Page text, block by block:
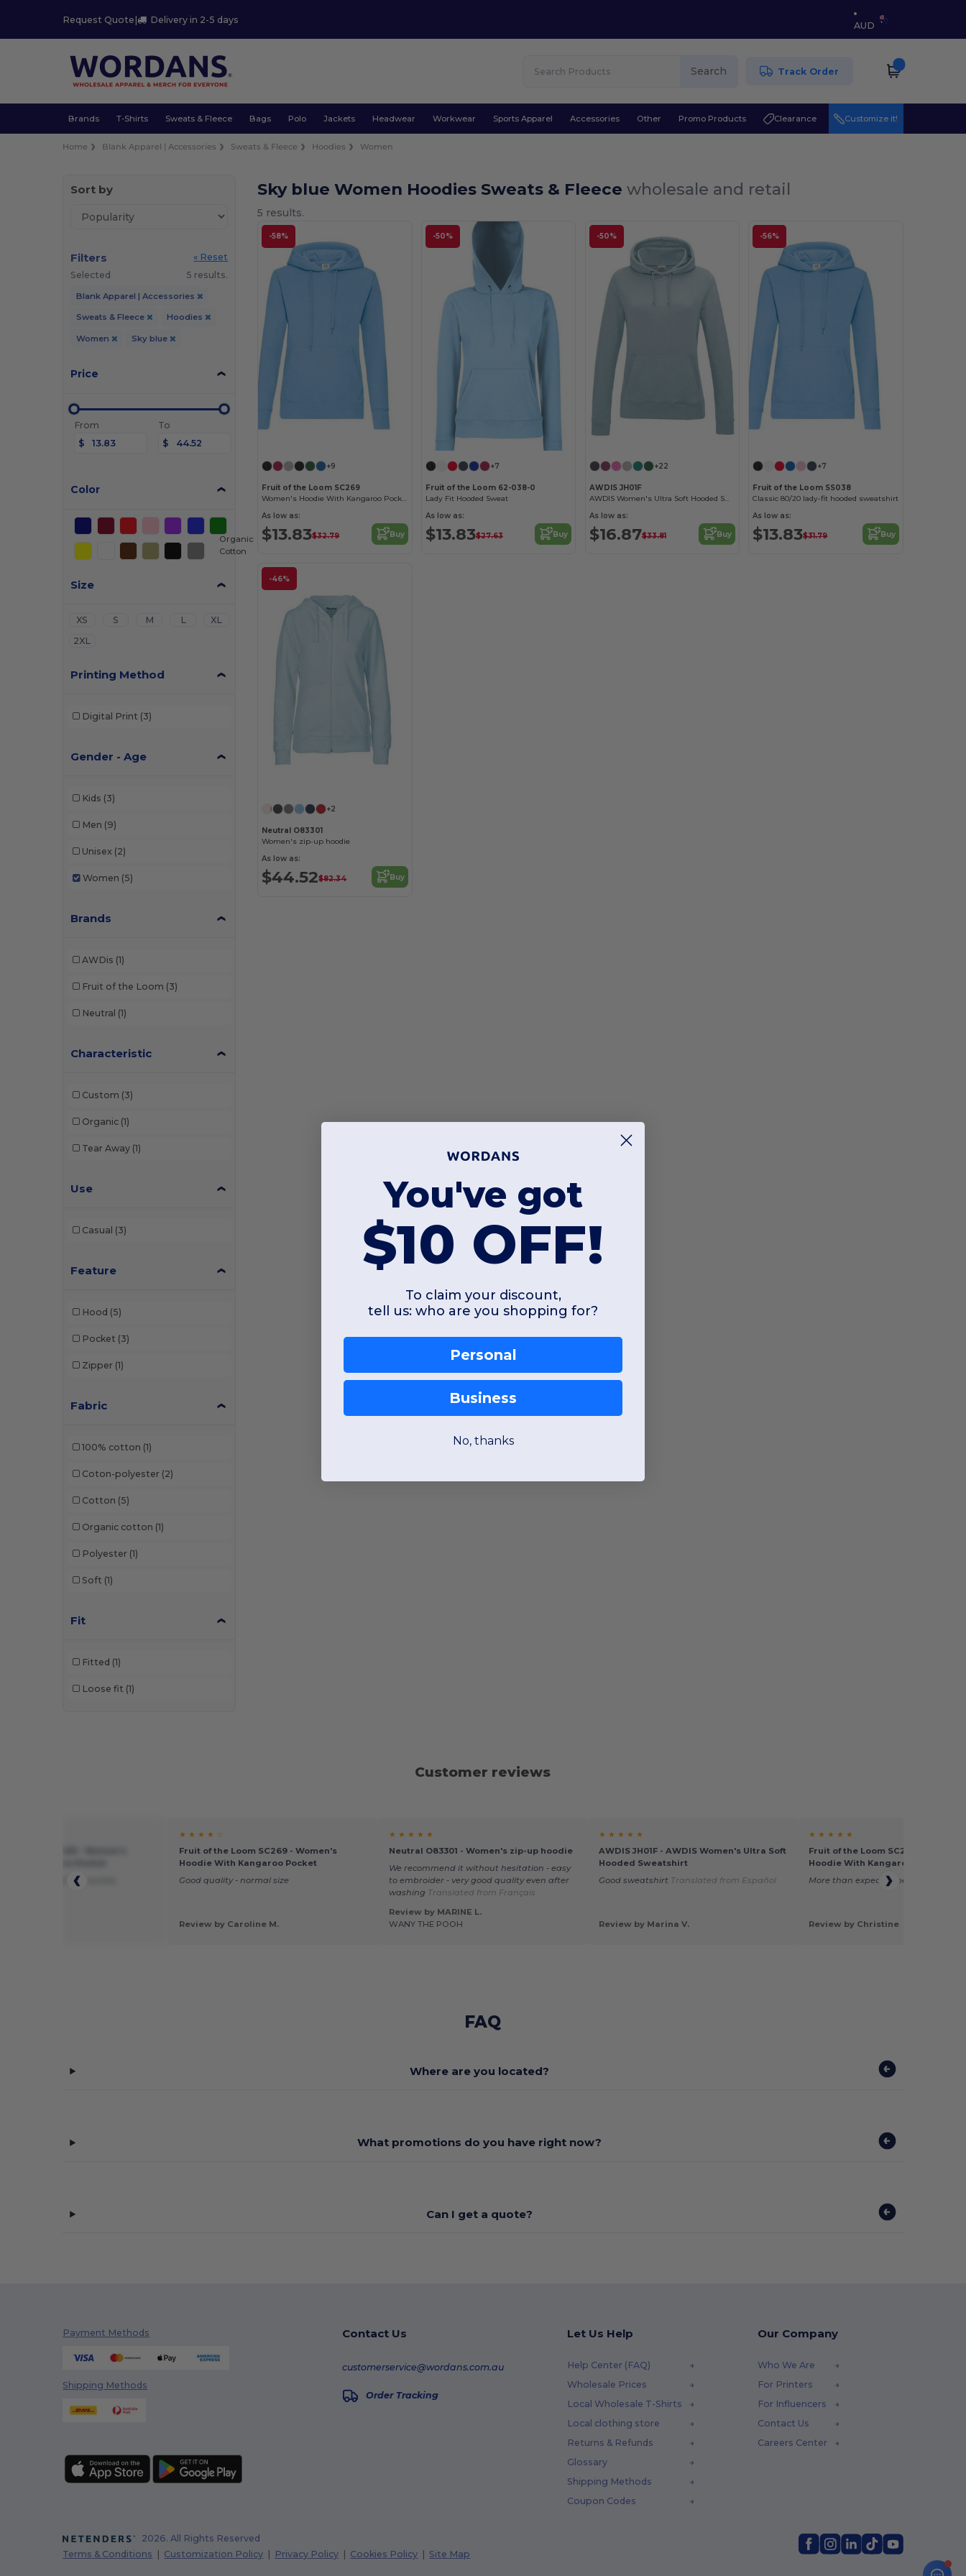
Request Quote | Delivery in 2-5 days
AUD
Search Track Order
Brands T-Shirts Sweats & Fleece Bags Polo Jackets Headwear Workwear Sports Apparel Accessories Other Promo Products Clearance Customize it!
Home Blank Apparel | Accessories Sweats & Fleece Hoodies Women
Sort by
Filters
« Reset
Selected
5 results.
Blank Apparel | Accessories
Sweats & Fleece Hoodies
Women Sky blue
Price
From
$
To
$
Color
Size
XS S M L
XL
2XL
Printing Method
Digital Print (3)
Gender - Age
Kids (3)
Men (9)
Unisex (2)
Women (5)
Brands
AWDis (1)
Fruit of the Loom (3)
Neutral (1)
Characteristic
Custom (3)
Organic (1)
Tear Away (1)
Use
Casual (3)
Feature
Hood (5)
Pocket (3)
Zipper (1)
Fabric
100% cotton (1)
Coton-polyester (2)
Cotton (5)
Organic cotton (1)
Polyester (1)
Soft (1)
Fit
Fitted (1)
Loose fit (1)
Sky blue Women Hoodies Sweats & Fleecewholesale and retail
5 results.
-58%
+9
Fruit of the Loom SC269
Women's Hoodie With Kangaroo Pocket
As low as:
$13.83$32.79 Buy
-50%
+7
Fruit of the Loom 62-038-0
Lady Fit Hooded Sweat
As low as:
$13.83$27.63 Buy
-50%
+22
AWDIS JH01F
AWDIS Women's Ultra Soft Hooded Sweatshirt
As low as:
$16.87$33.81 Buy
-56%
+7
Fruit of the Loom SS038
Classic 80/20 lady-fit hooded sweatshirt
As low as:
$13.83$31.79 Buy
-46%
Organic
Cotton
+2
Neutral O83301
Women's zip-up hoodie
As low as:
$44.52$82.34 Buy
Customer reviews
expected better, quality.
★ ★ ★ ★ ☆
Fruit of the Loom SC269 - Women's
Hoodie With Kangaroo Pocket
Good quality - normal size
Review by Caroline M.
★ ★ ★ ★ ★
Neutral O83301 - Women's zip-up hoodie
We recommend it without hesitation - easy
to embroider - very good quality even after
washing Translated from Français
Review by MARINE L.
WANY THE POOH
★ ★ ★ ★ ★
AWDIS JH01F - AWDIS Women's Ultra Soft
Hooded Sweatshirt
Good sweatshirt Translated from Español
Review by Marina V.
★ ★ ★ ★ ★
Fruit of the Loom SC269 -
Hoodie With Kangaroo Pocket
More than expected better, quality.
Review by Christine
FAQ
Where are you located?
What promotions do you have right now?
Can I get a quote?
Payment Methods
Shipping Methods
Contact Us
customerservice@wordans.com.au
Order Tracking
Let Us Help
Help Center (FAQ)
Wholesale Prices
Local Wholesale T-Shirts
Local clothing store
Returns & Refunds
Glossary
Shipping Methods
Coupon Codes
Our Company
Who We Are
For Printers
For Influencers
Contact Us
Careers Center
2026. All Rights Reserved
Terms & Conditions
Customization Policy Privacy Policy Cookies Policy Site Map
You've got
$10 OFF!
To claim your discount,
tell us: who are you shopping for?
Personal
Business
No, thanks